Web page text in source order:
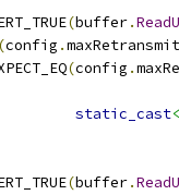
(buffer.
(config .
(config .
static_cast
(buffer.